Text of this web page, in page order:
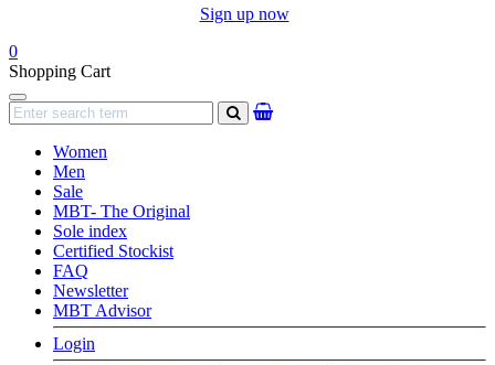
Sign up now
0
Shopping Cart
Navigation
search
Women
Men
Sale
MBT- The Original
Sole index
Certified Stockist
FAQ
Newsletter
MBT Advisor
Login